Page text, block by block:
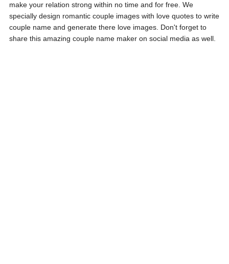
make your relation strong within no time and for free. We
specially design romantic couple images with love quotes to write
couple name and generate there love images. Don't forget to
share this amazing couple name maker on social media as well.